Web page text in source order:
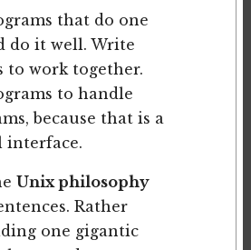
that do one
do it well. Write
to work together.
to handle
because that is a
interface.
Unix philosophy
Rather
one gigantic